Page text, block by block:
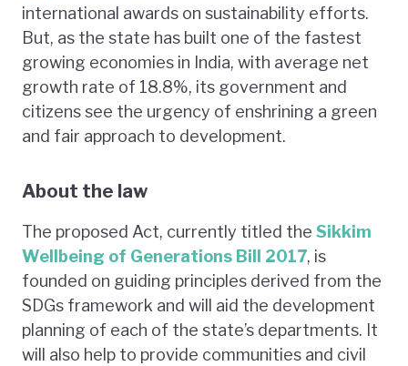
international awards on sustainability efforts.
But, as the state has built one of the fastest
growing economies in India, with average net
growth rate of 18.8%, its government and
citizens see the urgency of enshrining a green
and fair approach to development.
About the law
The proposed Act, currently titled the Sikkim
Wellbeing of Generations Bill 2017, is
founded on guiding principles derived from the
SDGs framework and will aid the development
planning of each of the state’s departments. It
will also help to provide communities and civil